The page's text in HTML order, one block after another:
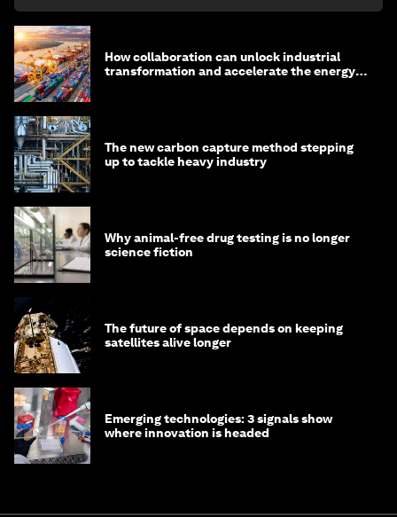
How collaboration can unlock industrial
transformation and accelerate the energy
The new carbon capture method stepping
up to tackle heavy industry
Why animal-free drug testing is no longer
science fiction
The future of space depends on keeping
satellites alive longer
Emerging technologies: 3 signals show
where innovation is headed